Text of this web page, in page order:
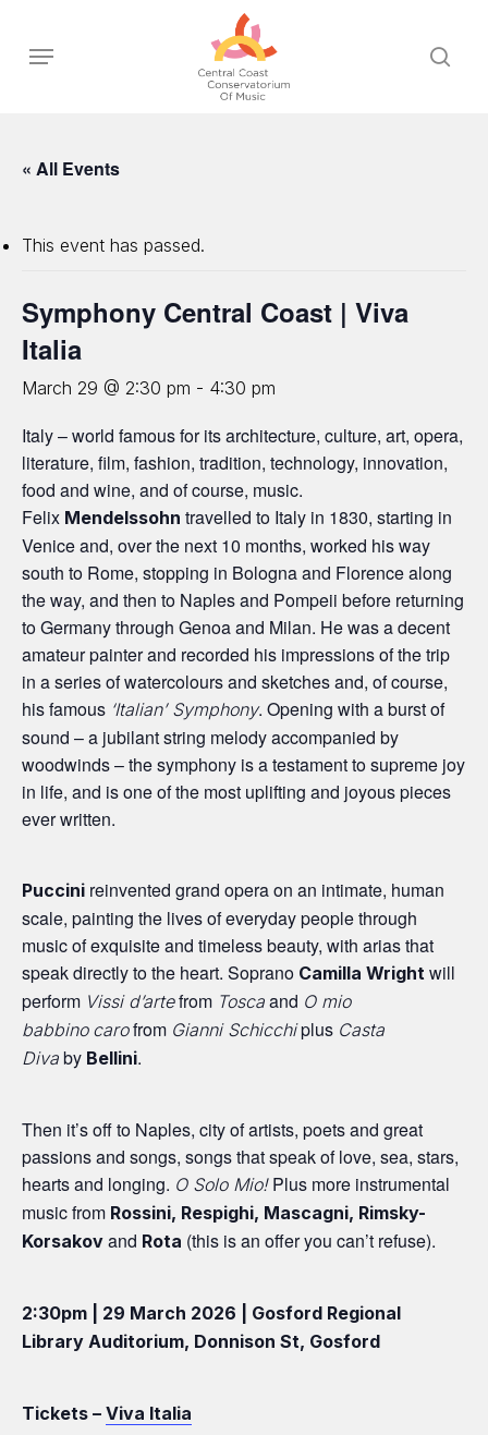
main
Menu
« All Events
This event has passed.
Symphony Central Coast | Viva
Italia
March 29 @ 2:30 pm - 4:30 pm
Italy – world famous for its architecture, culture, art, opera,
literature, film, fashion, tradition, technology, innovation,
food and wine, and of course, music.
Felix Mendelssohn travelled to Italy in 1830, starting in
Venice and, over the next 10 months, worked his way
south to Rome, stopping in Bologna and Florence along
the way, and then to Naples and Pompeii before returning
to Germany through Genoa and Milan. He was a decent
amateur painter and recorded his impressions of the trip
in a series of watercolours and sketches and, of course,
his famous ‘Italian’ Symphony. Opening with a burst of
sound – a jubilant string melody accompanied by
woodwinds – the symphony is a testament to supreme joy
in life, and is one of the most uplifting and joyous pieces
ever written.
Puccini reinvented grand opera on an intimate, human
scale, painting the lives of everyday people through
music of exquisite and timeless beauty, with arias that
speak directly to the heart. Soprano Camilla Wright will
perform Vissi d’artefrom Tosca and O mio
babbino carofrom Gianni Schicchiplus Casta
Diva by Bellini.
Then it’s off to Naples, city of artists, poets and great
passions and songs, songs that speak of love, sea, stars,
hearts and longing. O Solo Mio!Plus more instrumental
music from Rossini, Respighi, Mascagni, Rimsky-
Korsakov and Rota (this is an offer you can’t refuse).
2:30pm | 29 March 2026 | Gosford Regional
Library Auditorium, Donnison St, Gosford
Tickets – Viva Italia